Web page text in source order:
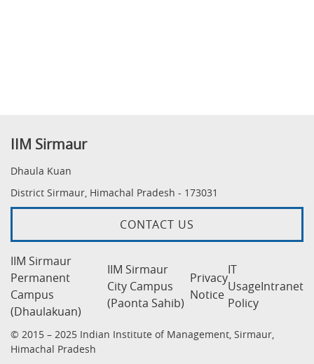
IIM Sirmaur
Dhaula Kuan
District Sirmaur, Himachal Pradesh - 173031
CONTACT US
IIM Sirmaur
Permanent
Campus
(Dhaulakuan)
IIM Sirmaur
City Campus
(Paonta Sahib)
Privacy
Notice
IT
Usage
Policy
Intranet
© 2015 – 2025 Indian Institute of Management, Sirmaur,
Himachal Pradesh